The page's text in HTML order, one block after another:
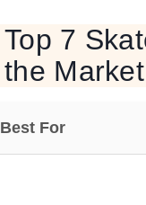
Top 7
the Market
Best For